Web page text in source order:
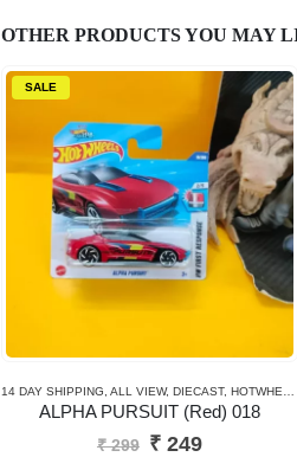
OTHER PRODUCTS YOU MAY
SALE
14 DAY SHIPPING, ALL VIEW, DIECAST, HOTWHEELS
ALPHA PURSUIT (Red) 018
₹299 Original
₹ 249Current